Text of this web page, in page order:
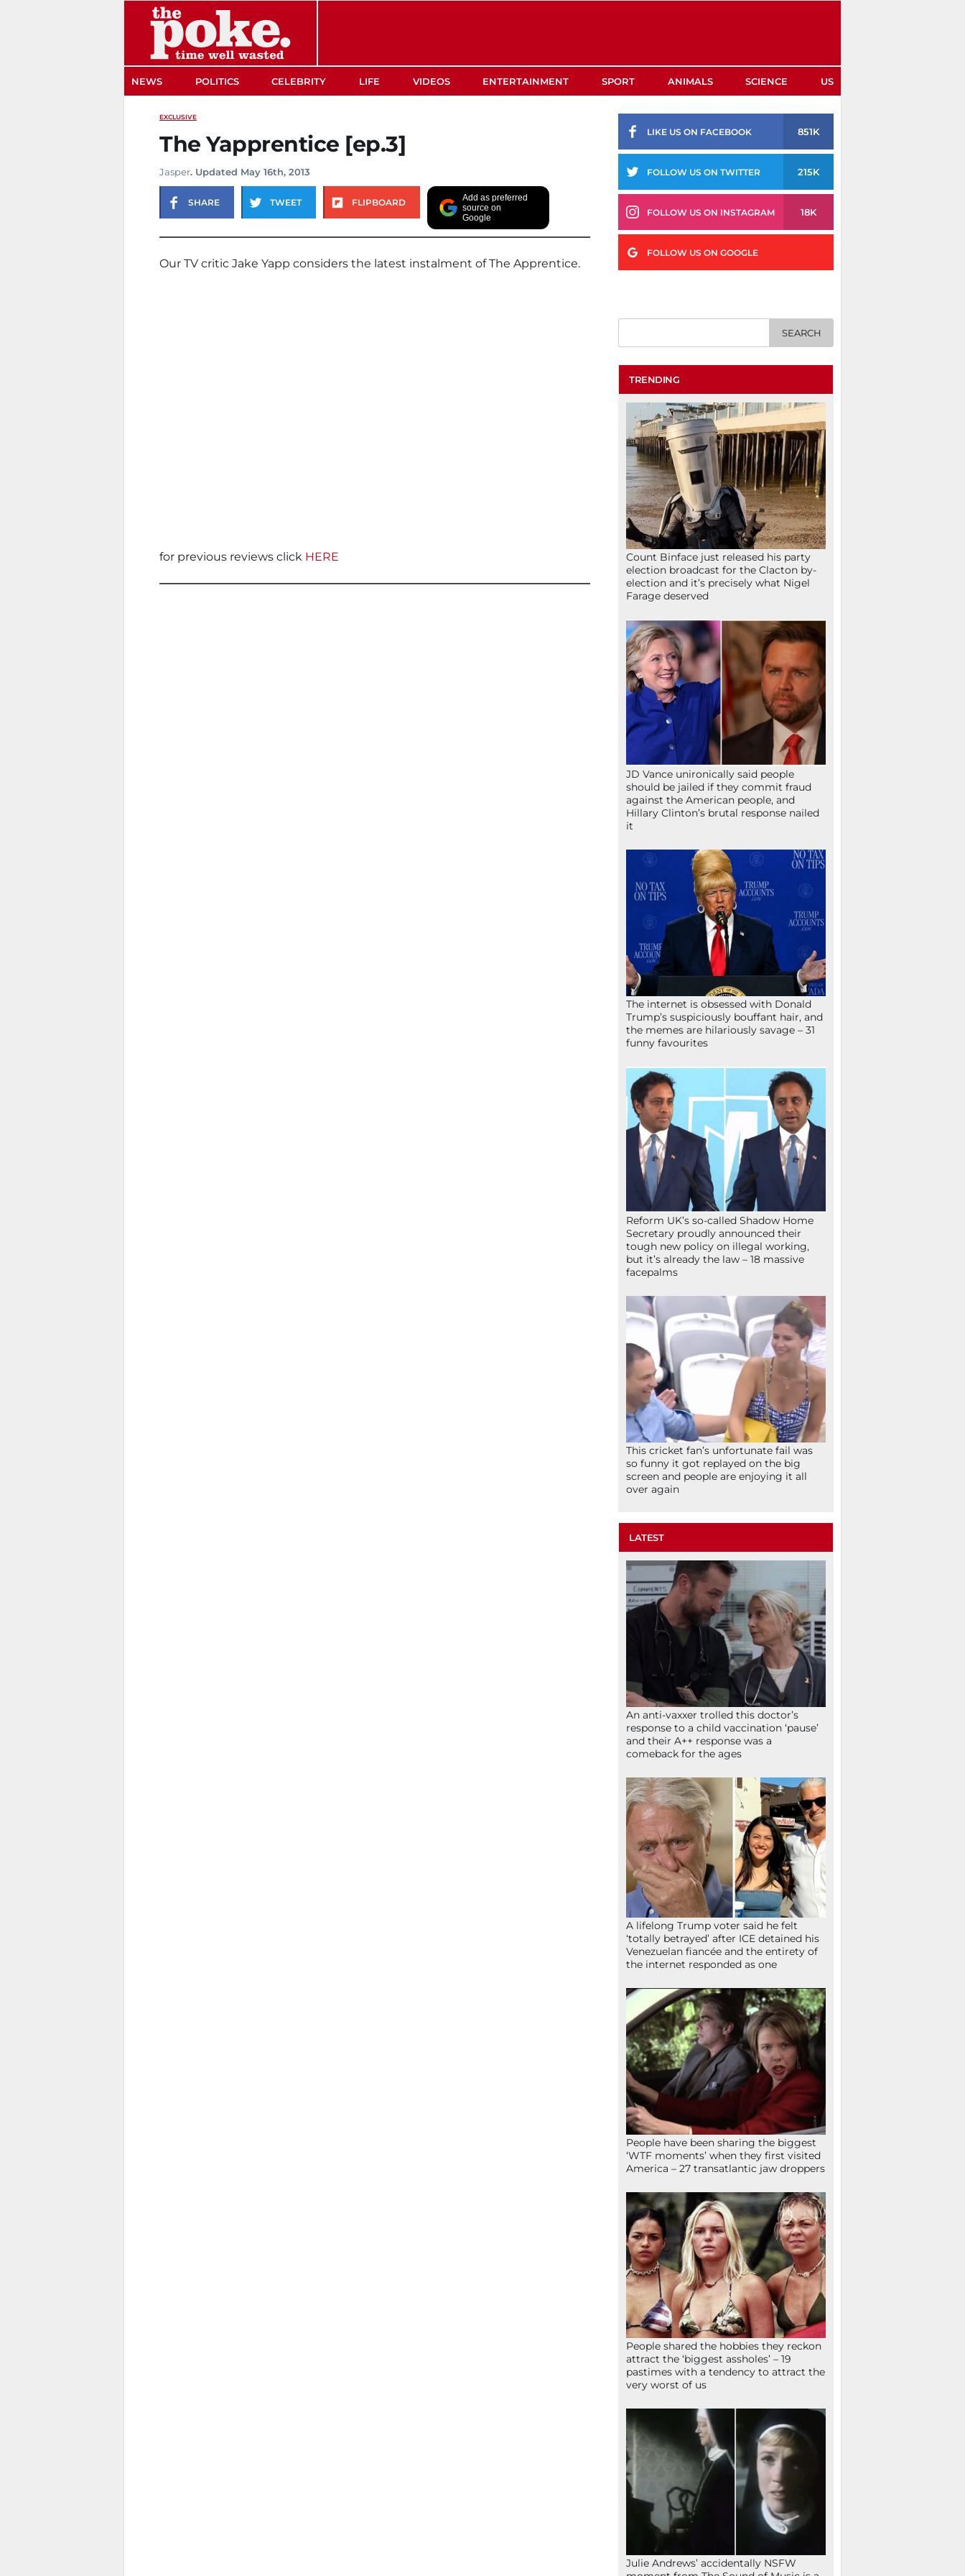
NEWS POLITICS CELEBRITY LIFE VIDEOS ENTERTAINMENT SPORT ANIMALS SCIENCE US
EXCLUSIVE
The Yapprentice [ep.3]
Jasper. Updated May 16th, 2013
SHARE TWEET FLIPBOARD
Add as preferred
source on
Google
Our TV critic Jake Yapp considers the latest instalment of The Apprentice.
for previous reviews click HERE
LIKE US ON FACEBOOK 851K
FOLLOW US ON TWITTER 215K
FOLLOW US ON INSTAGRAM 18K
FOLLOW US ON GOOGLE
TRENDING
Count Binface just released his party
election broadcast for the Clacton by-
election and it’s precisely what Nigel
Farage deserved
JD Vance unironically said people
should be jailed if they commit fraud
against the American people, and
Hillary Clinton’s brutal response nailed
it
The internet is obsessed with Donald
Trump’s suspiciously bouffant hair, and
the memes are hilariously savage – 31
funny favourites
Reform UK’s so-called Shadow Home
Secretary proudly announced their
tough new policy on illegal working,
but it’s already the law – 18 massive
facepalms
This cricket fan’s unfortunate fail was
so funny it got replayed on the big
screen and people are enjoying it all
over again
LATEST
An anti-vaxxer trolled this doctor’s
response to a child vaccination ‘pause’
and their A++ response was a
comeback for the ages
A lifelong Trump voter said he felt
‘totally betrayed’ after ICE detained his
Venezuelan fiancée and the entirety of
the internet responded as one
People have been sharing the biggest
‘WTF moments’ when they first visited
America – 27 transatlantic jaw droppers
People shared the hobbies they reckon
attract the ‘biggest assholes’ – 19
pastimes with a tendency to attract the
very worst of us
Julie Andrews’ accidentally NSFW